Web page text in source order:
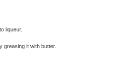
liqueur.
greasing it with butter.